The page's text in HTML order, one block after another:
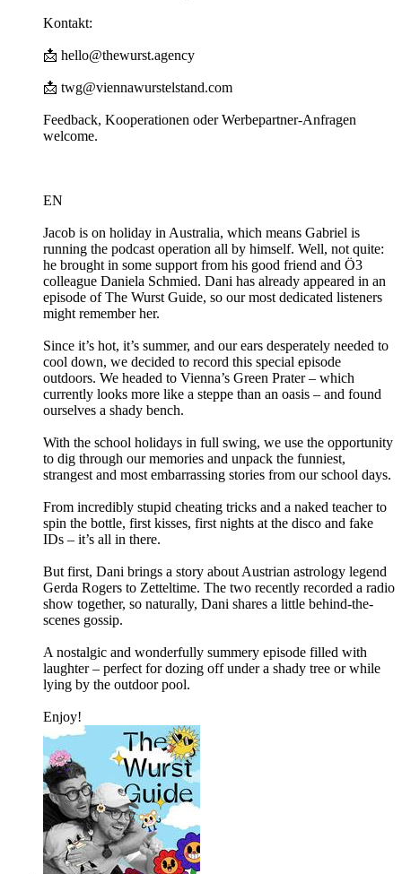
Kontakt:
📩 hello@thewurst.agency
📩 twg@viennawurstelstand.com
Feedback, Kooperationen oder Werbepartner-Anfragen
welcome.
EN
Jacob is on holiday in Australia, which means Gabriel is
running the podcast operation all by himself. Well, not quite:
he brought in some support from his good friend and Ö3
colleague Daniela Schmied. Dani has already appeared in an
episode of The Wurst Guide, so our most dedicated listeners
might remember her.
Since it’s hot, it’s summer, and our ears desperately needed to
cool down, we decided to record this special episode
outdoors. We headed to Vienna’s Green Prater – which
currently looks more like a steppe than an oasis – and found
ourselves a shady bench.
With the school holidays in full swing, we use the opportunity
to dig through our memories and unpack the funniest,
strangest and most embarrassing stories from our school days.
From incredibly stupid cheating tricks and a naked teacher to
spin the bottle, first kisses, first nights at the disco and fake
IDs – it’s all in there.
But first, Dani brings a story about Austrian astrology legend
Gerda Rogers to Zetteltime. The two recently recorded a radio
show together, so naturally, Dani shares a little behind-the-
scenes gossip.
A nostalgic and wonderfully summery episode filled with
laughter – perfect for dozing off under a shady tree or while
lying by the outdoor pool.
Enjoy!